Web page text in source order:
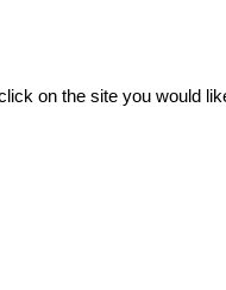
on the site you would